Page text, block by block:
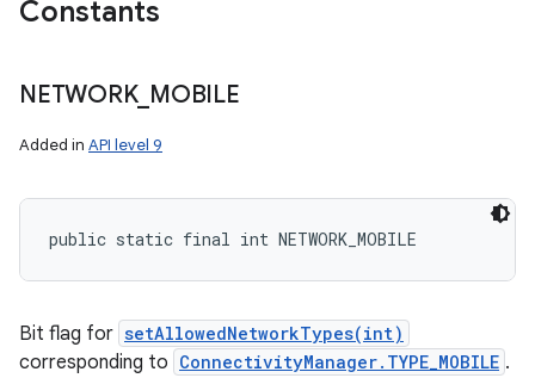
Constants
NETWORK_ MOBILE
Added in API level 9
public static final int NETWORK_MOBILE
Bit flag for setAllowedNetworkTypes(int)
corresponding to ConnectivityManager.TYPE_MOBILE .